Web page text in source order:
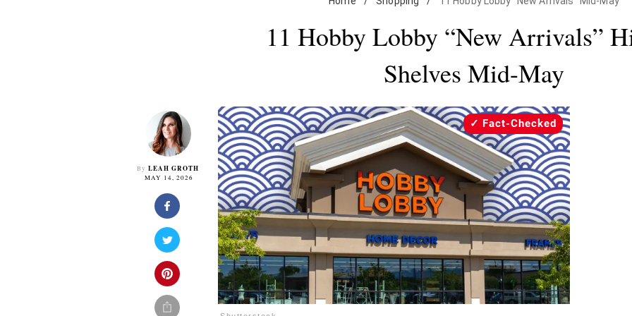
11 Hobby Lobby “New Arrivals”
Shelves Mid-May
By LEAH GROTH
MAY 14, 2026
Fact-Checked